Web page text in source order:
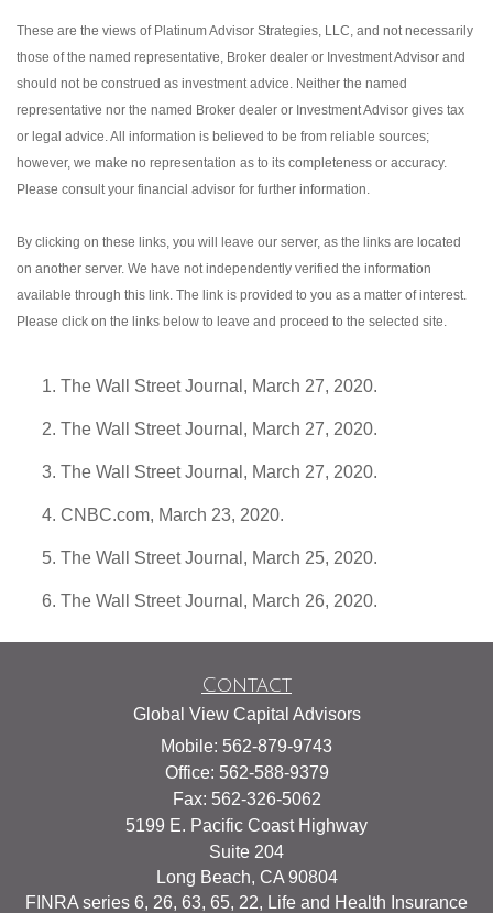
These are the views of Platinum Advisor Strategies, LLC, and not necessarily
those of the named representative, Broker dealer or Investment Advisor and
should not be construed as investment advice. Neither the named
representative nor the named Broker dealer or Investment Advisor gives tax
or legal advice. All information is believed to be from reliable sources;
however, we make no representation as to its completeness or accuracy.
Please consult your financial advisor for further information.
By clicking on these links, you will leave our server, as the links are located
on another server. We have not independently verified the information
available through this link. The link is provided to you as a matter of interest.
Please click on the links below to leave and proceed to the selected site.
The Wall Street Journal, March 27, 2020.
The Wall Street Journal, March 27, 2020.
The Wall Street Journal, March 27, 2020.
CNBC.com, March 23, 2020.
The Wall Street Journal, March 25, 2020.
The Wall Street Journal, March 26, 2020.
Contact
Global View Capital Advisors
Mobile: 562-879-9743
Office: 562-588-9379
Fax: 562-326-5062
5199 E. Pacific Coast Highway
Suite 204
Long Beach, CA 90804
FINRA series 6, 26, 63, 65, 22, Life and Health Insurance